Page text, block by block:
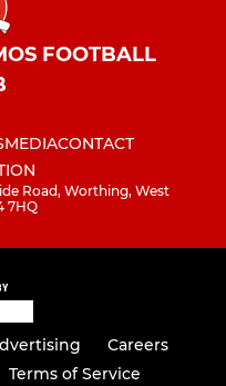
FOOTBALL
MEDIACONTACT
Road, Worthing, West
7HQ
Careers
Terms of Service